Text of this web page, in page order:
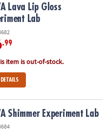
Lava Lip Gloss
Lab
.99
item is out-of-stock.
DETAILS
Shimmer Experiment Lab